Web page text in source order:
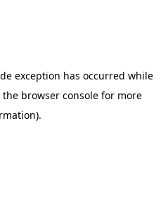
exception has occurred while
the browser console for more